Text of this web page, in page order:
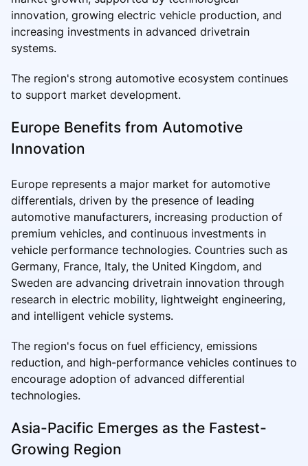
innovation, growing electric vehicle production, and
increasing investments in advanced drivetrain
systems.
The region's strong automotive ecosystem continues
to support market development.
Europe Benefits from Automotive
Innovation
Europe represents a major market for automotive
differentials, driven by the presence of leading
automotive manufacturers, increasing production of
premium vehicles, and continuous investments in
vehicle performance technologies. Countries such as
Germany, France, Italy, the United Kingdom, and
Sweden are advancing drivetrain innovation through
research in electric mobility, lightweight engineering,
and intelligent vehicle systems.
The region's focus on fuel efficiency, emissions
reduction, and high-performance vehicles continues to
encourage adoption of advanced differential
technologies.
Asia-Pacific Emerges as the Fastest-
Growing Region